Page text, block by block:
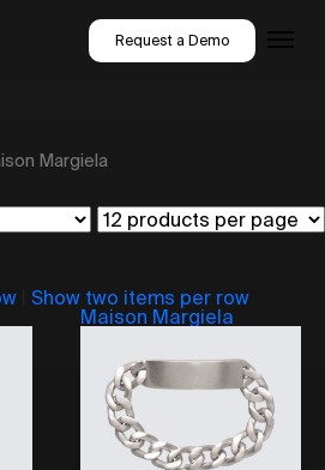
Request a Demo
Margiela
Show two items per row
Maison Margiela